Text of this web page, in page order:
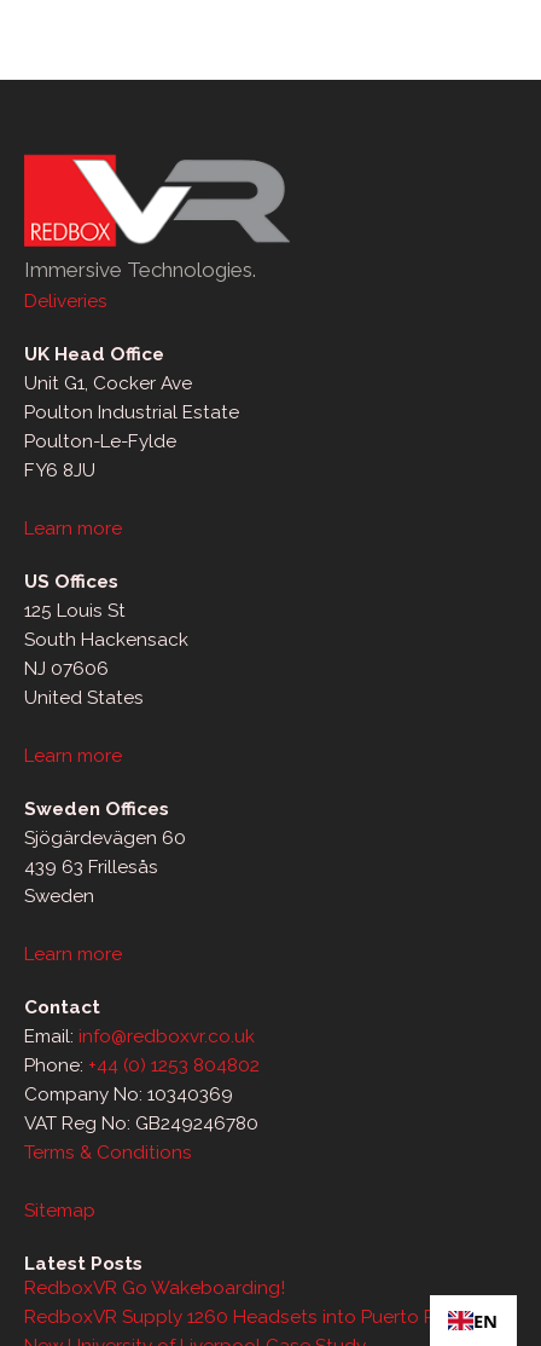
Immersive Technologies.
Deliveries
UK Head Office
Unit G1, Cocker Ave
Poulton Industrial Estate
Poulton-Le-Fylde
FY6 8JU
Learn more
US Offices
125 Louis St
South Hackensack
NJ 07606
United States
Learn more
Sweden Offices
Sjögärdevägen 60
439 63 Frillesås
Sweden
Learn more
Contact
Email: info@redboxvr.co.uk
Phone: +44 (0) 1253 804802
Company No: 10340369
VAT Reg No: GB249246780
Terms & Conditions
Sitemap
Latest Posts
RedboxVR Go Wakeboarding!
RedboxVR Supply 1260 Headsets into Puerto Rico EN